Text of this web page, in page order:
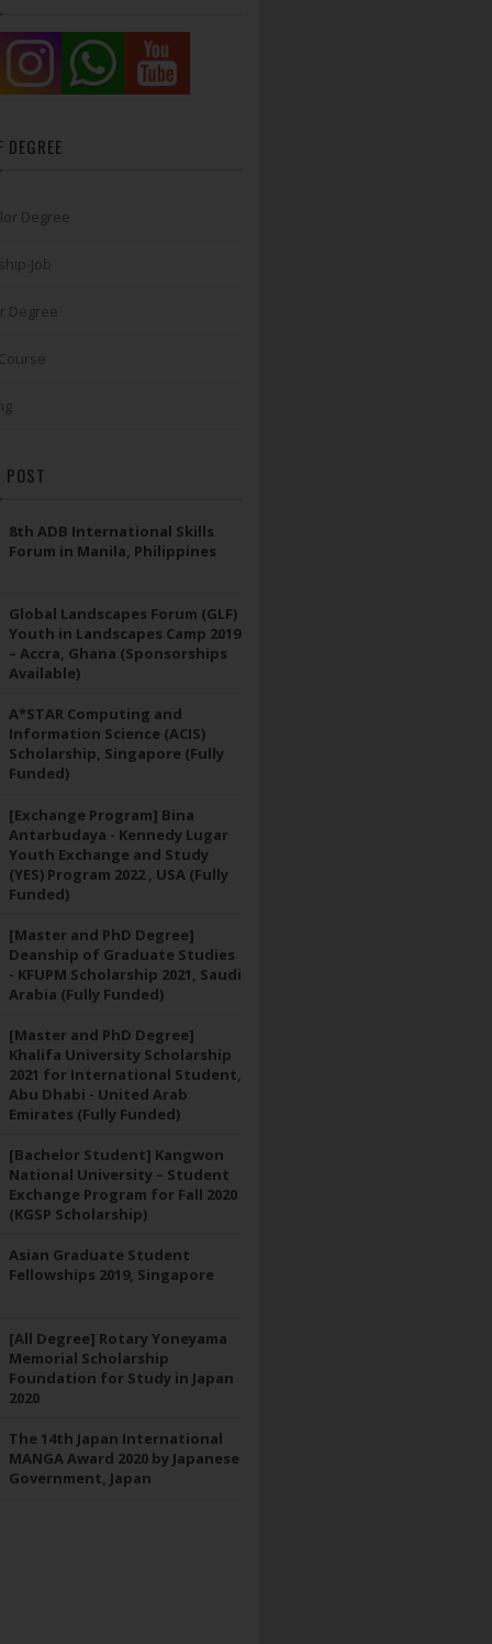
DEGREE
Degree
Job
Degree
POST
8th ADB International Skills
Forum in Manila, Philippines
Global Landscapes Forum (GLF)
Youth in Landscapes Camp 2019
– Accra, Ghana (Sponsorships
Available)
A*STAR Computing and
Information Science (ACIS)
Scholarship, Singapore (Fully
Funded)
[Exchange Program] Bina
Antarbudaya - Kennedy Lugar
Youth Exchange and Study
(YES) Program 2022 , USA (Fully
Funded)
[Master and PhD Degree]
Deanship of Graduate Studies
- KFUPM Scholarship 2021, Saudi
Arabia (Fully Funded)
[Master and PhD Degree]
Khalifa University Scholarship
2021 for International Student,
Abu Dhabi - United Arab
Emirates (Fully Funded)
[Bachelor Student] Kangwon
National University – Student
Exchange Program for Fall 2020
(KGSP Scholarship)
Asian Graduate Student
Fellowships 2019, Singapore
[All Degree] Rotary Yoneyama
Memorial Scholarship
Foundation for Study in Japan
2020
The 14th Japan International
MANGA Award 2020 by Japanese
Government, Japan